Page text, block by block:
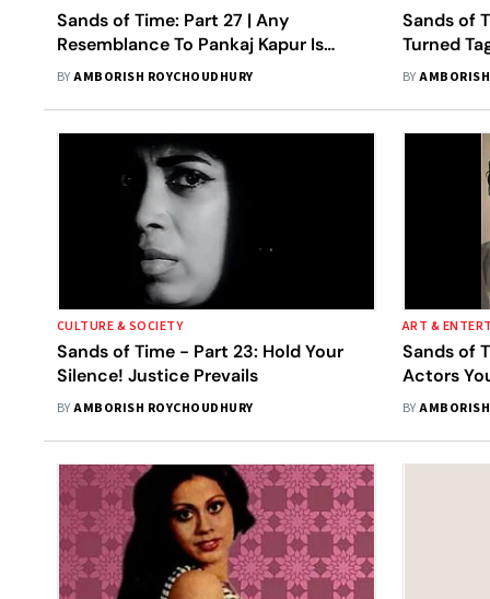
Sands of Time: Part 27 | Any
Resemblance To Pankaj Kapur Is
Regretted
BYAMBORISH ROYCHOUDHURY
Sands of
Turned
BY
CULTURE & SOCIETY
Sands of Time - Part 23: Hold Your
Silence! Justice Prevails
BYAMBORISH ROYCHOUDHURY
ART &
Sands of
Actors
BY